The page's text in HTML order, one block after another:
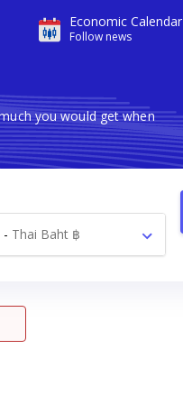
Economic Calendar
Follow news
you would get when
- Thai Baht ฿